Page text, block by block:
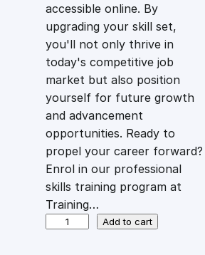
i
c
e
w
a
s
c
e
i
s
:
£
accessible online. By
upgrading your skill set,
you'll not only thrive in
today's competitive job
market but also position
yourself for future growth
and advancement
opportunities. Ready to
propel your career forward?
Enrol in our professional
skills training program at
Training…
Add to cart